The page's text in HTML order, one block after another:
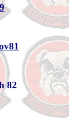
82